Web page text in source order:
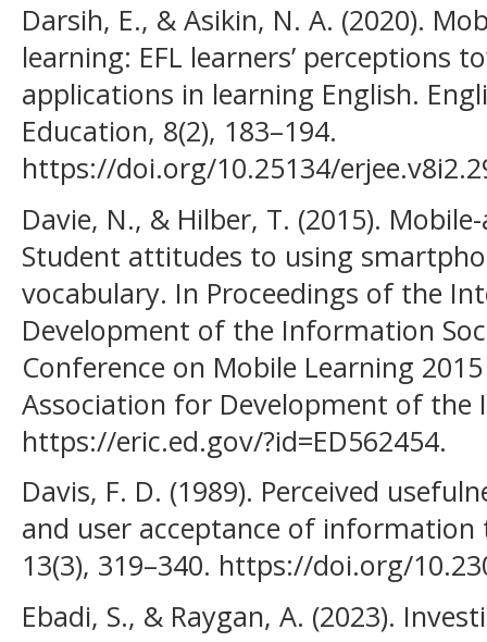
Darsih, E., & Asikin, N. A. (2020).
learning: EFL learners’ perceptions
applications in learning English.
Education, 8(2), 183–194.
https://doi.org/10.25134/
Davie, N., & Hilber, T. (2015).
Student attitudes to using
vocabulary. In Proceedings of the
Development of the Information
Conference on Mobile Learning
Association for Development of the
https://eric.ed.gov/?id=ED562454.
Davis, F. D. (1989). Perceived
and user acceptance of information
13(3), 319–340. https://doi.org/
Ebadi, S., & Raygan, A. (2023).